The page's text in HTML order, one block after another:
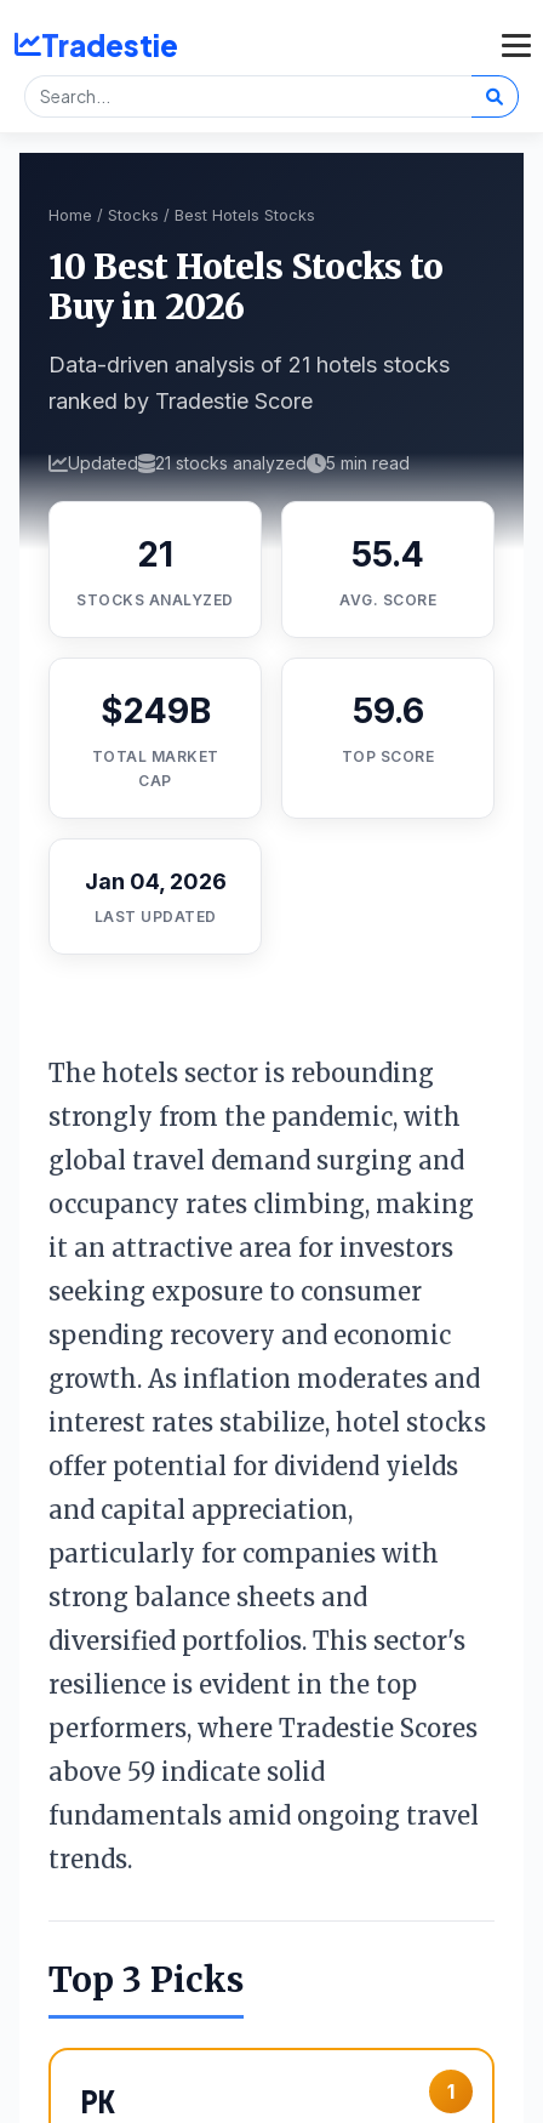
Tradestie
Home / Stocks / Best Hotels Stocks
10 Best Hotels Stocks to
Buy in 2026
Data-driven analysis of 21 hotels stocks
ranked by Tradestie Score
Updated 21 stocks analyzed 5 min read
21
STOCKS ANALYZED
55.4
AVG. SCORE
$249B
TOTAL MARKET
CAP
59.6
TOP SCORE
Jan 04, 2026
LAST UPDATED
The hotels sector is rebounding
strongly from the pandemic, with
global travel demand surging and
occupancy rates climbing, making
it an attractive area for investors
seeking exposure to consumer
spending recovery and economic
growth. As inflation moderates and
interest rates stabilize, hotel stocks
offer potential for dividend yields
and capital appreciation,
particularly for companies with
strong balance sheets and
diversified portfolios. This sector's
resilience is evident in the top
performers, where Tradestie Scores
above 59 indicate solid
fundamentals amid ongoing travel
trends.
Top 3 Picks
1
PK